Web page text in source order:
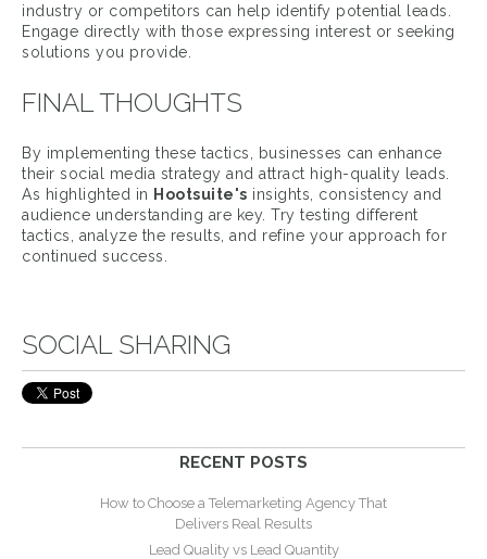
industry or competitors can help identify potential leads.
Engage directly with those expressing interest or seeking
solutions you provide.
FINAL THOUGHTS
By implementing these tactics, businesses can enhance
their social media strategy and attract high-quality leads.
As highlighted in Hootsuite's insights, consistency and
audience understanding are key. Try testing different
tactics, analyze the results, and refine your approach for
continued success.
SOCIAL SHARING
RECENT POSTS
How to Choose a Telemarketing Agency That
Delivers Real Results
Lead Quality vs Lead Quantity